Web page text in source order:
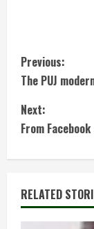
C
o
n
t
i
n
Previous:
The PUJ
Next:
From
RELATED